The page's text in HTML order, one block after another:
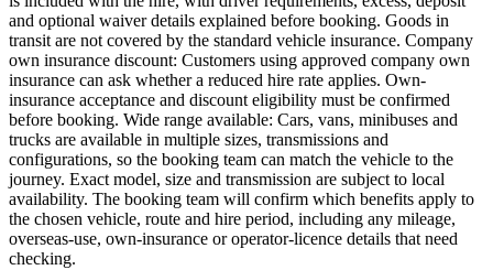
and optional waiver details explained before booking. Goods in
transit are not covered by the standard vehicle insurance. Company
own insurance discount: Customers using approved company own
insurance can ask whether a reduced hire rate applies. Own-
insurance acceptance and discount eligibility must be confirmed
before booking. Wide range available: Cars, vans, minibuses and
trucks are available in multiple sizes, transmissions and
configurations, so the booking team can match the vehicle to the
journey. Exact model, size and transmission are subject to local
availability. The booking team will confirm which benefits apply to
the chosen vehicle, route and hire period, including any mileage,
overseas-use, own-insurance or operator-licence details that need
checking.